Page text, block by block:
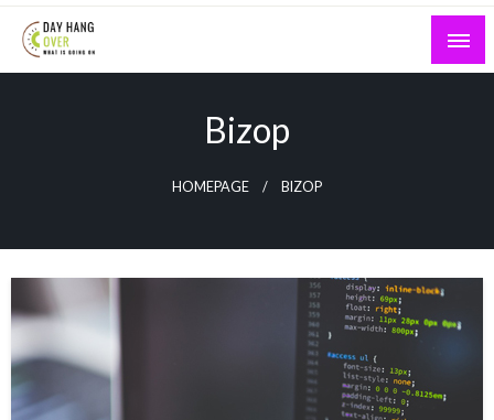
Skip
content
Day Hang Over
What is Going On
Bizop
HOMEPAGE BIZOP